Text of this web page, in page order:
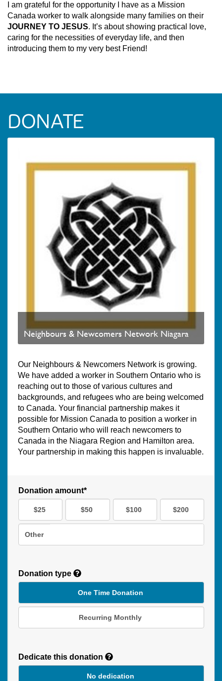
I am grateful for the opportunity I have as a Mission
Canada worker to walk alongside many families on their
JOURNEY TO JESUS. It’s about showing practical love,
caring for the necessities of everyday life, and then
introducing them to my very best Friend!
DONATE
Neighbours & Newcomers Network Niagara
Our Neighbours & Newcomers Network is growing.
We have added a worker in Southern Ontario who is
reaching out to those of various cultures and
backgrounds, and refugees who are being welcomed
to Canada. Your financial partnership makes it
possible for Mission Canada to position a worker in
Southern Ontario who will reach newcomers to
Canada in the Niagara Region and Hamilton area.
Your partnership in making this happen is invaluable.
Donation amount*
$25 $50 $100 $200
Other
Donation type
One Time Donation
Recurring Monthly
Duration
Dedicate this donation
No dedication